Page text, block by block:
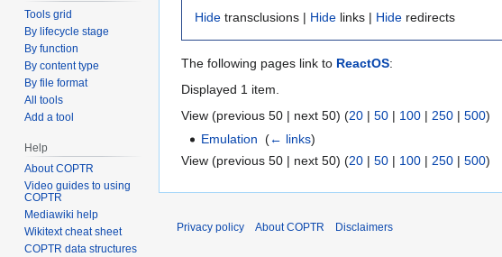
Hide transclusions | Hide links | Hide redirects
The following pages link to ReactOS:
Displayed 1 item.
View (previous 50 | next 50) (20 | 50 | 100 | 250 | 500)
Emulation ‎(← links)
View (previous 50 | next 50) (20 | 50 | 100 | 250 | 500)
Tools grid
By lifecycle stage
By function
By content type
By file format
All tools
Add a tool
Help
About COPTR
Video guides to using
COPTR
Mediawiki help
Wikitext cheat sheet
COPTR data structures
Privacy policy About COPTR Disclaimers